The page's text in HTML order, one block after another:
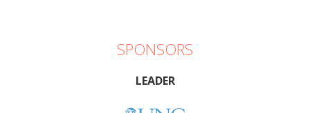
SPONSORS
LEADER